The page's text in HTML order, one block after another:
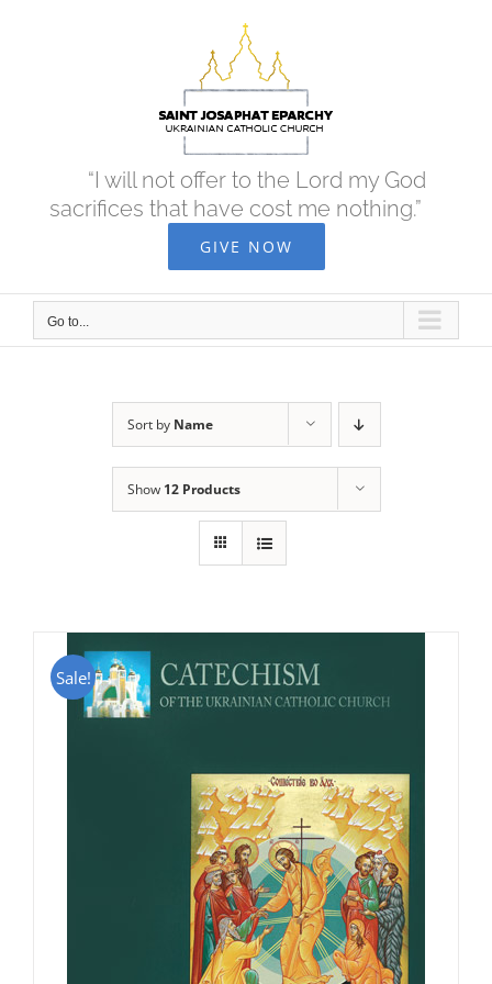
“I will not offer to the Lord my God
sacrifices that have cost me nothing.”
GIVE NOW
Go to...
Sort by Name
Show 12 Products
Sale!